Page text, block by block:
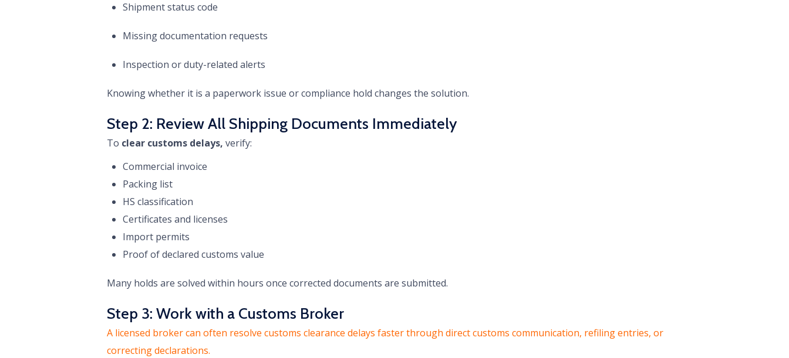
Shipment status code
Missing documentation requests
Inspection or duty-related alerts
Knowing whether it is a paperwork issue or compliance hold changes the solution.
Step 2: Review All Shipping Documents Immediately
To clear customs delays, verify:
Commercial invoice
Packing list
HS classification
Certificates and licenses
Import permits
Proof of declared customs value
Many holds are solved within hours once corrected documents are submitted.
Step 3: Work with a Customs Broker
A licensed broker can often resolve customs clearance delays faster through direct customs communication, refiling entries, or
correcting declarations.